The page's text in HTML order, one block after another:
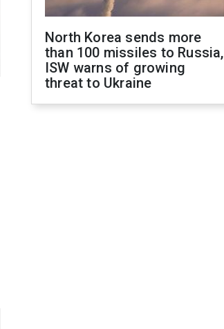
North Korea sends more
than 100 missiles to Russia,
ISW warns of growing
threat to Ukraine